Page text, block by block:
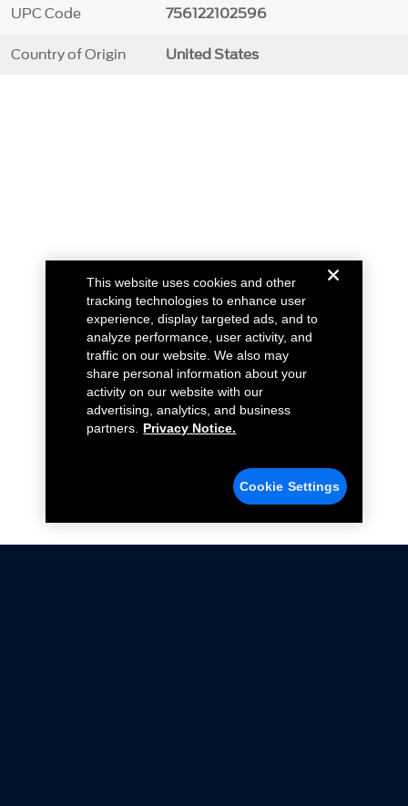
UPC Code 756122102596
Country of Origin United States
This website uses cookies and other
tracking technologies to enhance user
experience, display targeted ads, and to
analyze performance, user activity, and
traffic on our website. We also may
share personal information about your
activity on our website with our
advertising, analytics, and business
partners.
Privacy Notice.
Cookie Settings